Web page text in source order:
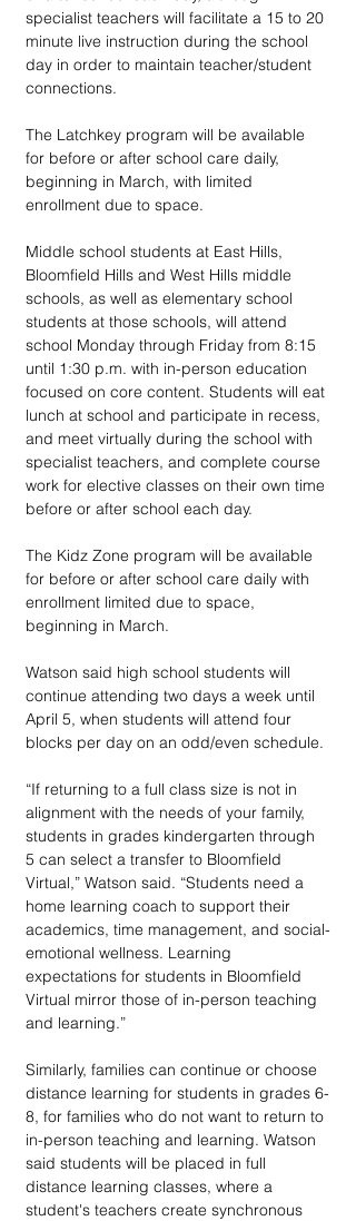
specialist teachers will facilitate a 15 to 20
minute live instruction during the school
day in order to maintain teacher/student
connections.
The Latchkey program will be available
for before or after school care daily,
beginning in March, with limited
enrollment due to space.
Middle school students at East Hills,
Bloomfield Hills and West Hills middle
schools, as well as elementary school
students at those schools, will attend
school Monday through Friday from 8:15
until 1:30 p.m. with in-person education
focused on core content. Students will eat
lunch at school and participate in recess,
and meet virtually during the school with
specialist teachers, and complete course
work for elective classes on their own time
before or after school each day.
The Kidz Zone program will be available
for before or after school care daily with
enrollment limited due to space,
beginning in March.
Watson said high school students will
continue attending two days a week until
April 5, when students will attend four
blocks per day on an odd/even schedule.
“If returning to a full class size is not in
alignment with the needs of your family,
students in grades kindergarten through
5 can select a transfer to Bloomfield
Virtual,” Watson said. “Students need a
home learning coach to support their
academics, time management, and social-
emotional wellness. Learning
expectations for students in Bloomfield
Virtual mirror those of in-person teaching
and learning.”
Similarly, families can continue or choose
distance learning for students in grades 6-
8, for families who do not want to return to
in-person teaching and learning. Watson
said students will be placed in full
distance learning classes, where a
student's teachers create synchronous